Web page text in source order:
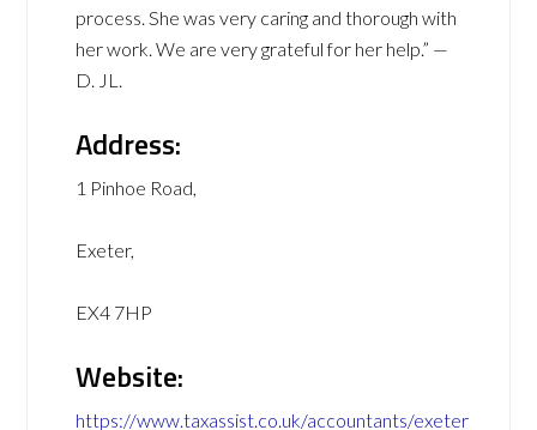
process. She was very caring and thorough with
her work. We are very grateful for her help.” —
D. JL.
Address:
1 Pinhoe Road,
Exeter,
EX4 7HP
Website:
https://www.taxassist.co.uk/accountants/exeter